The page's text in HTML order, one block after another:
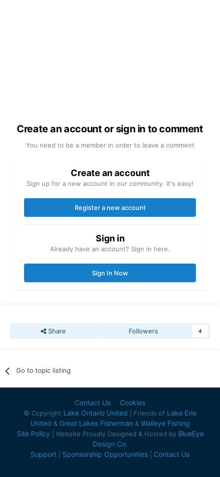
Create an account or sign in to comment
You need to be a member in order to leave a comment
Create an account
Sign up for a new account in our community. It's easy!
Register a new account
Sign in
Already have an account? Sign in here.
Sign In Now
Share Followers 4
Go to topic listing
Contact Us Cookies
© Copyright Lake Ontario United | Friends of Lake Erie
United & Great Lakes Fisherman & Walleye Fishing
Site Policy | Website Proudly Designed & Hosted by BlueEye
Design Co.
Support
Sponsorship Opportunities Contact Us